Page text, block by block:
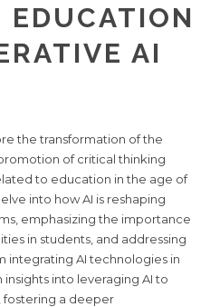
EDUCATION
AI
the transformation of the
of critical thinking
to education in the age of
into how AI is reshaping
emphasizing the importance
in students, and addressing
integrating AI technologies in
into leveraging AI to
fostering a deeper